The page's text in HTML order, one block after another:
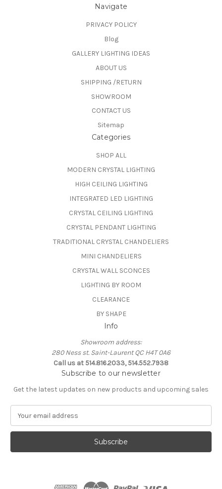
Navigate
PRIVACY POLICY
Blog
GALLERY LIGHTING IDEAS
ABOUT US
SHIPPING /RETURN
SHOWROOM
CONTACT US
Sitemap
Categories
SHOP ALL
MODERN CRYSTAL LIGHTING
HIGH CEILING LIGHTING
INTEGRATED LED LIGHTING
CRYSTAL CEILING LIGHTING
CRYSTAL PENDANT LIGHTING
TRADITIONAL CRYSTAL CHANDELIERS
MINI CHANDELIERS
CRYSTAL WALL SCONCES
LIGHTING BY ROOM
CLEARANCE
BY SHAPE
Info
Showroom address:
280 Ness st. Saint-Laurent QC H4T 0A6
Call us at 514.816.2033, 514.552.7938
Subscribe to our newsletter
Get the latest updates on new products and upcoming sales
a
l